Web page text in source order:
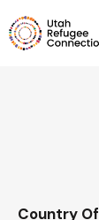
Country Of